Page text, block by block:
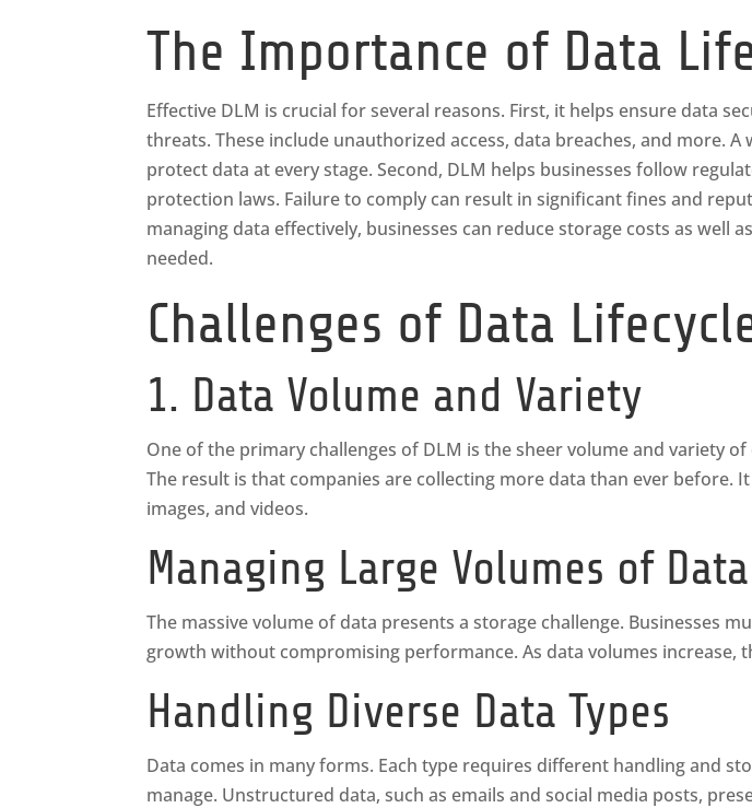
The Importance of Data
Effective DLM is crucial for several reasons. First, it helps ensure data
threats. These include unauthorized access, data breaches, and more.
protect data at every stage. Second, DLM helps businesses follow
protection laws. Failure to comply can result in significant fines and
managing data effectively, businesses can reduce storage costs as well
needed.
Challenges of Data
1. Data Volume and Variety
One of the primary challenges of DLM is the sheer volume and variety
The result is that companies are collecting more data than ever
images, and videos.
Managing Large Volumes of Data
The massive volume of data presents a storage challenge. Businesses
growth without compromising performance. As data volumes increase,
Handling Diverse Data Types
Data comes in many forms. Each type requires different handling and
manage. Unstructured data, such as emails and social media posts,